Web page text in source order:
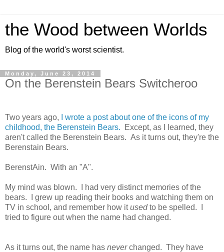
the Wood between Worlds
Blog of the world's worst scientist.
Monday, June 23, 2014
On the Berenstein Bears Switcheroo
Two years ago,
I wrote a post about one of the icons of my
childhood, the Berenstein Bears. Except, as I learned, they
aren't called the Berenstein Bears. As it turns out, they're the
Berenstain Bears.
BerenstAin. With an "A".
My mind was blown. I had very distinct memories of the
bears. I grew up reading their books and watching them on
TV in school, and remember how itusedto be spelled. I
tried to figure out when the name had changed.
As it turns out, the name has neverchanged. They have